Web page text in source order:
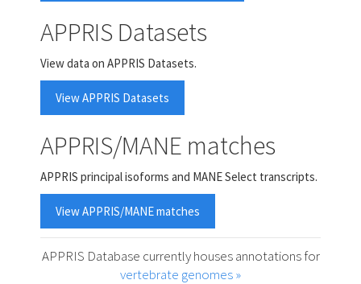
APPRIS Datasets
View data on APPRIS Datasets.
View APPRIS Datasets
APPRIS/MANE matches
APPRIS principal isoforms and MANE Select transcripts.
View APPRIS/MANE matches
APPRIS Database currently houses annotations for
vertebrate genomes »